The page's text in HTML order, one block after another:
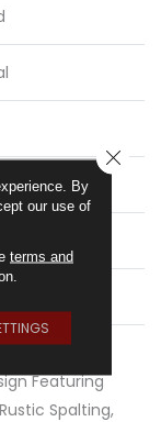
A 6" Maple
Featuring
Spalting,
By
our use of
terms and